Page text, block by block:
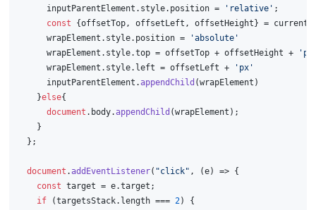
      inputParentElement.
style. position = 'relative' ;
const {offsetTop, offsetLeft, offsetHeight} =
      wrapElement.
style. position =
'absolute'
      wrapElement.
style.top = offsetTop + offsetHeight +
      wrapElement.
style. left = offsetLeft +
'px'
      inputParentElement.
appendChild (wrapElement)
    }
else{
document . body.appendChild (wrapElement);
    }
  };
document .addEventListener( "click" , (e) => {
const target = e.target ;
if (targetsStack. length === 2) {